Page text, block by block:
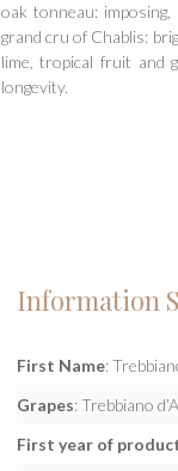
oak tonneau:
grand cru of Chablis:
lime, tropical fruit and
longevity.
Information
First Name:
Grapes: Trebbiano
First year of